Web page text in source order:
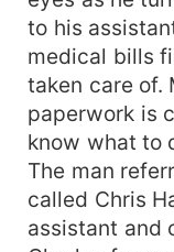
to his
medical bills
taken care of.
paperwork is
know what to
The man
called Chris
assistant and